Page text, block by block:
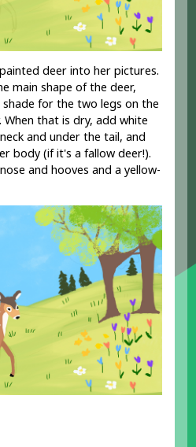
deer into her pictures.
main shape of the deer,
for the two legs on the
that is dry, add white
and under the tail, and
body (if it's a fallow deer!).
and hooves and a yellow-